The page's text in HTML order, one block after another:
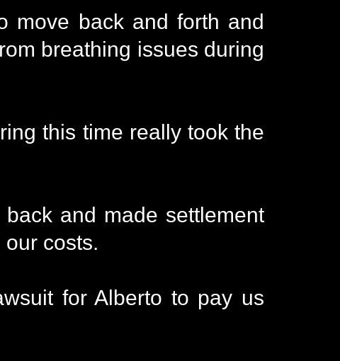
move back and forth and
breathing issues during
this time really took the
and made settlement
costs.
for Alberto to pay us